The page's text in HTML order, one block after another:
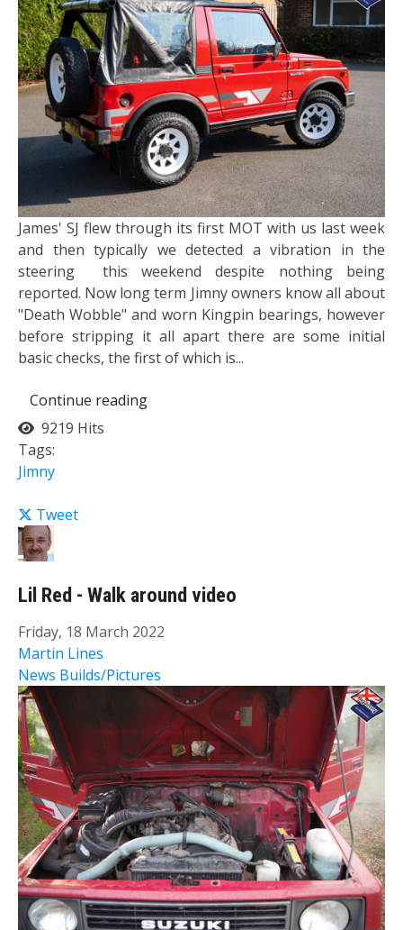
James' SJ flew through its first MOT with us last week
and then typically we detected a vibration in the
steering this weekend despite nothing being
reported. Now long term Jimny owners know all about
"Death Wobble" and worn Kingpin bearings, however
before stripping it all apart there are some initial
basic checks, the first of which is...
Continue reading
9219 Hits
Tags:
Jimny
Tweet
Lil Red - Walk around video
Friday, 18 March 2022
Martin Lines
News Builds/Pictures